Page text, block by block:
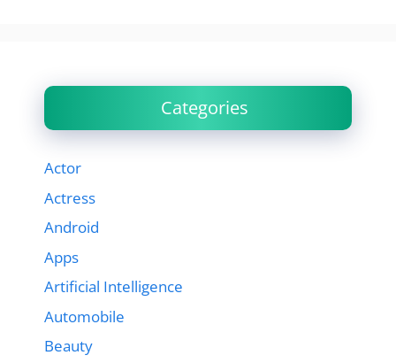
Categories
Actor
Actress
Android
Apps
Artificial Intelligence
Automobile
Beauty